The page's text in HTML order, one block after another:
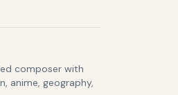
composer with
anime, geography,